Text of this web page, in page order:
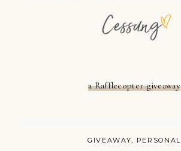
a Rafflecopter giveaway
GIVEAWAY PERSONAL